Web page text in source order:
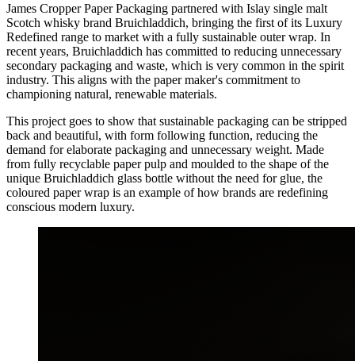
James Cropper Paper Packaging partnered with Islay single malt
Scotch whisky brand Bruichladdich, bringing the first of its Luxury
Redefined range to market with a fully sustainable outer wrap. In
recent years, Bruichladdich has committed to reducing unnecessary
secondary packaging and waste, which is very common in the spirit
industry. This aligns with the paper maker's commitment to
championing natural, renewable materials.
This project goes to show that sustainable packaging can be stripped
back and beautiful, with form following function, reducing the
demand for elaborate packaging and unnecessary weight. Made
from fully recyclable paper pulp and moulded to the shape of the
unique Bruichladdich glass bottle without the need for glue, the
coloured paper wrap is an example of how brands are redefining
conscious modern luxury.